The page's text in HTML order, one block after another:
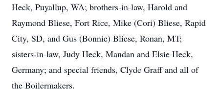
Heck, Puyallup, WA; brothers-in-law, Harold and
Raymond Bliese, Fort Rice, Mike (Cori) Bliese, Rapid
City, SD, and Gus (Bonnie) Bliese, Ronan, MT;
sisters-in-law, Judy Heck, Mandan and Elsie Heck,
Germany; and special friends, Clyde Graff and all of
the Boilermakers.